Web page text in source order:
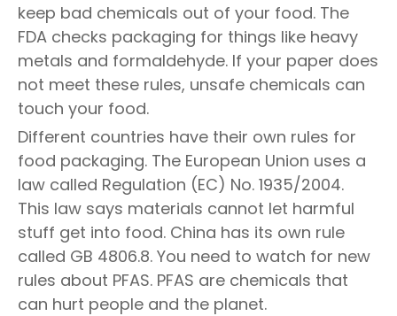
keep bad chemicals out of your food. The
FDA checks packaging for things like heavy
metals and formaldehyde. If your paper does
not meet these rules, unsafe chemicals can
touch your food.
Different countries have their own rules for
food packaging. The European Union uses a
law called Regulation (EC) No. 1935/2004.
This law says materials cannot let harmful
stuff get into food. China has its own rule
called GB 4806.8. You need to watch for new
rules about PFAS. PFAS are chemicals that
can hurt people and the planet.